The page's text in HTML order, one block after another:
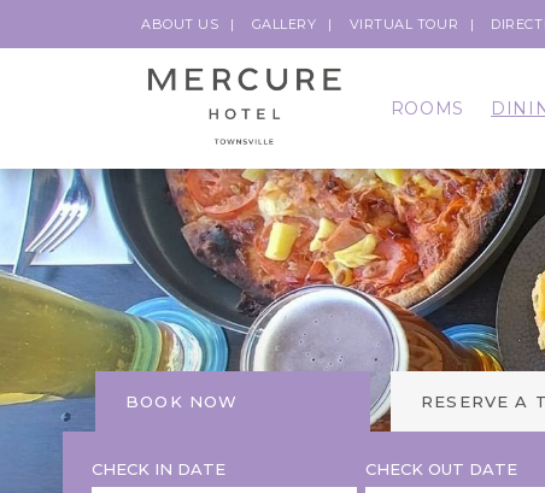
ABOUT US GALLERY VIRTUAL TOUR
ROOMS
BOOK NOW RESERVE A
CHECK IN DATE CHECK OUT DATE